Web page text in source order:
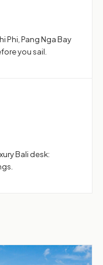
Phi, Pang Nga Bay
you sail.
Bali desk: